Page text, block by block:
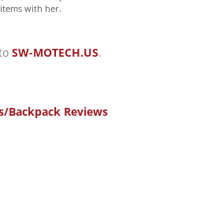
with her.
SW-MOTECH.US.
Backpack Reviews